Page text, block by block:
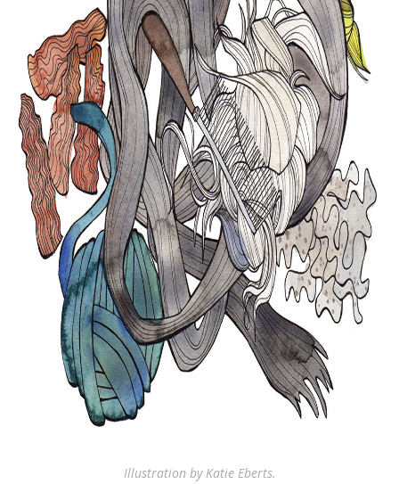
Illustration by Katie Eberts.